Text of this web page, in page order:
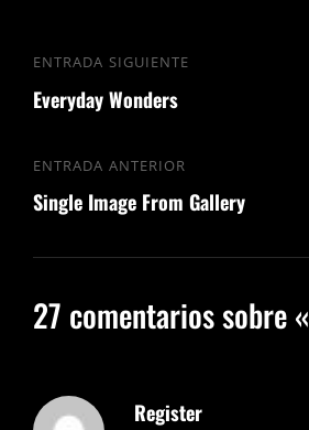
Navegación
de
Entrada
anterior
ENTRADA ANTERIOR
Single Image From Gallery
Entrada
siguiente
ENTRADA SIGUIENTE
Everyday Wonders
27 comentarios sobre «
Register